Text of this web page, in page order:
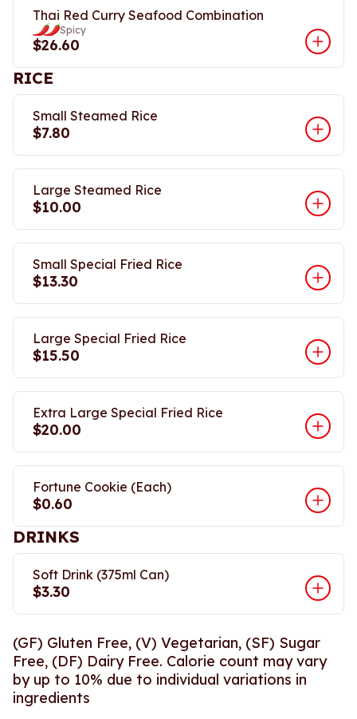
Thai Red Curry Seafood Combination
Spicy
$26.60
RICE
Small Steamed Rice
$7.80
Large Steamed Rice
$10.00
Small Special Fried Rice
$13.30
Large Special Fried Rice
$15.50
Extra Large Special Fried Rice
$20.00
Fortune Cookie (Each)
$0.60
DRINKS
Soft Drink (375ml Can)
$3.30
(GF) Gluten Free, (V) Vegetarian, (SF) Sugar
Free, (DF) Dairy Free. Calorie count may vary
by up to 10% due to individual variations in
ingredients